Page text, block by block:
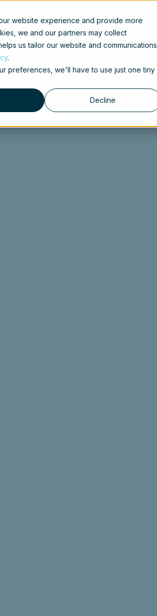
website experience and provide more
we and our partners may collect
us tailor our website and communications
.
preferences, we'll have to use just one tiny
Decline
Diensten Connectors